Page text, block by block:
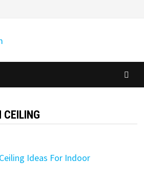
CEILING